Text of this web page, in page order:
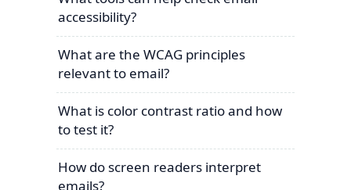
accessibility?
What are the WCAG principles
relevant to email?
What is color contrast ratio and how
to test it?
How do screen readers interpret
emails?